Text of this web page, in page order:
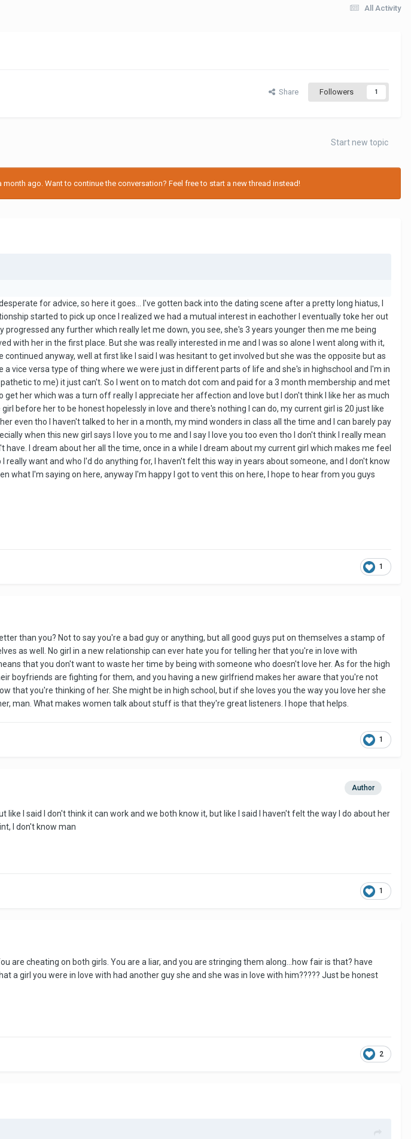
All Activity
Share Followers 1
Start new topic
ago. Want to continue the conversation? Feel free to start a new thread instead!
for advice, so here it goes... I've gotten back into the dating scene after a pretty long hiatus, I
started to pick up once I realized we had a mutual interest in eachother I eventually toke her out
any further which really let me down, you see, she's 3 years younger then me me being
with her in the first place. But she was really interested in me and I was so alone I went along with it,
anyway, well at first like I said I was hesitant to get involved but she was the opposite but as
vice versa type of thing where we were just in different parts of life and she's in highschool and I'm in
to me) it just can't. So I went on to match dot com and paid for a 3 month membership and met
her which was a turn off really I appreciate her affection and love but I don't think I like her as much
before her to be honest hopelessly in love and there's nothing I can do, my current girl is 20 just like
even tho I haven't talked to her in a month, my mind wonders in class all the time and I can barely pay
when this new girl says I love you to me and I say I love you too even tho I don't think I really mean
have. I dream about her all the time, once in a while I dream about my current girl which makes me feel
want and who I'd do anything for, I haven't felt this way in years about someone, and I don't know
what I'm saying on here, anyway I'm happy I got to vent this on here, I hope to hear from you guys
1
than you? Not to say you're a bad guy or anything, but all good guys put on themselves a stamp of
as well. No girl in a new relationship can ever hate you for telling her that you're in love with
that you don't want to waste her time by being with someone who doesn't love her. As for the high
boyfriends are fighting for them, and you having a new girlfriend makes her aware that you're not
that you're thinking of her. She might be in high school, but if she loves you the way you love her she
man. What makes women talk about stuff is that they're great listeners. I hope that helps.
1
Author
I said I don't think it can work and we both know it, but like I said I haven't felt the way I do about her
I don't know man
1
are cheating on both girls. You are a liar, and you are stringing them along...how fair is that? have
a girl you were in love with had another guy she and she was in love with him????? Just be honest
2